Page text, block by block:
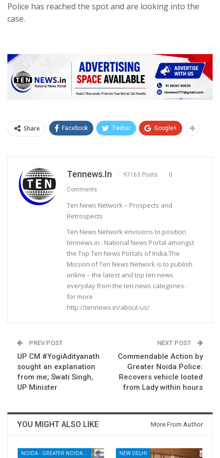
Police has reached the spot and are looking into the
case.
Share Facebook Twitter Google+
Tennews.in 97163 Posts 0
Comments
Ten News Network – Prospects and
Retrospects
Ten News Network envisions to position
tennews.in : National News Portal amongst
the Top Ten News Portals of India.The
Mission of Ten News Network is to publish
online – the latest and top ten news
everyday from the ten news categories.
for more
http://tennews.in/about-us/
PREV POST
UP CM #YogiAdityanath
sought an explanation
from me; Swati Singh,
UP Minister
NEXT POST
Commendable Action by
Greater Noida Police:
Recovers vehicle looted
from Lady within hours
YOU MIGHT ALSO LIKE More From Author
NEW DELHI